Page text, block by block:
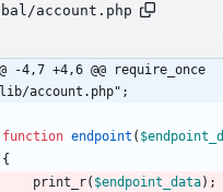
account.php
-4,7 +4,6 @@ require_once
account.php";
function endpoint (
{
print_r( $endpoint_data);